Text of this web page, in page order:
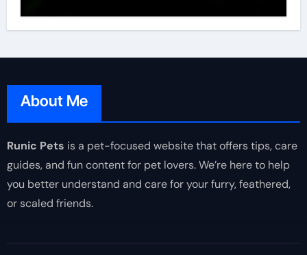
About Me
Runic Pets is a pet-focused website that offers tips, care
guides, and fun content for pet lovers. We’re here to help
you better understand and care for your furry, feathered,
or scaled friends.